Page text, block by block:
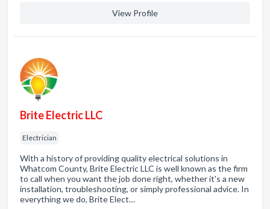
View Profile
Brite Electric LLC
Electrician
With a history of providing quality electrical solutions in
Whatcom County, Brite Electric LLC is well known as the firm
to call when you want the job done right, whether it's a new
installation, troubleshooting, or simply professional advice. In
everything we do, Brite Elect…